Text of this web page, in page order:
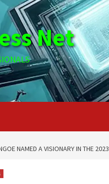
Net
NAMED A VISIONARY IN THE